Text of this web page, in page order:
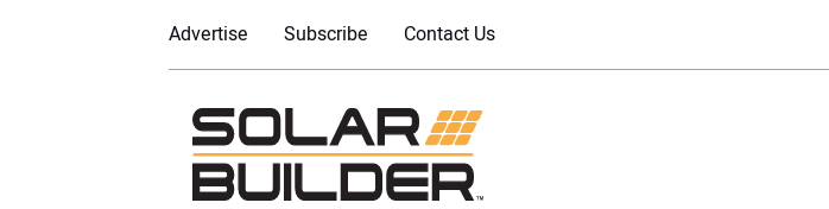
Advertise Subscribe Contact Us